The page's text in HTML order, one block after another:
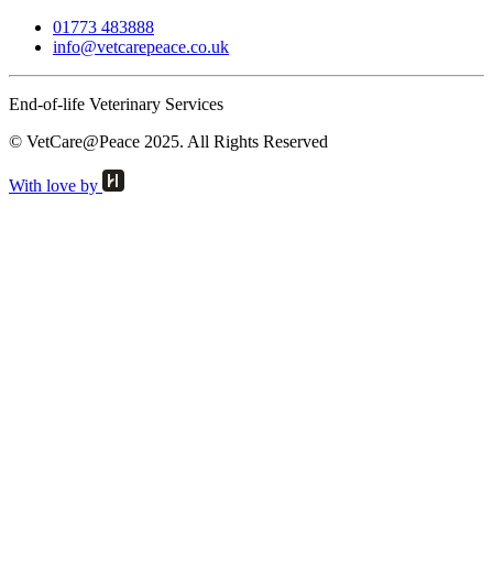
01773 483888
info@vetcarepeace.co.uk
End-of-life Veterinary Services
© VetCare@Peace 2025. All Rights Reserved
With love by